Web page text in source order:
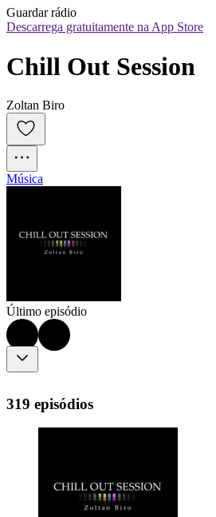
Guardar rádio
Descarrega gratuitamente na App Store
Chill Out Session
Zoltan Biro
Música
Último episódio
319 episódios